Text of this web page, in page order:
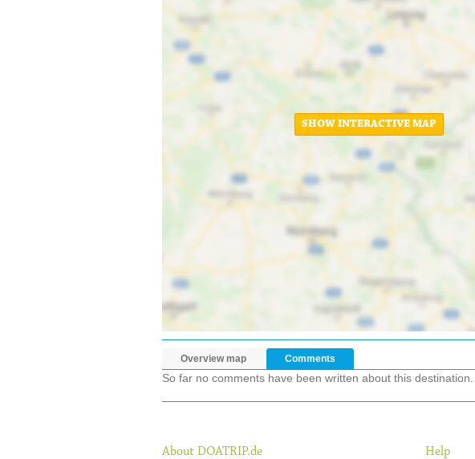
SHOW INTERACTIVE MAP
Overview map Comments
So far no comments have been written about this
About DOATRIP.de
Help